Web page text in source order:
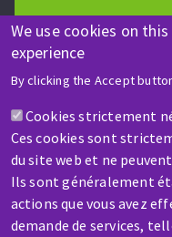
We use cookies on
experience
By clicking the Accept
Cookies strictement
Ces cookies sont
du site web et ne
Ils sont généralement
actions que vous avez
demande de services,
A